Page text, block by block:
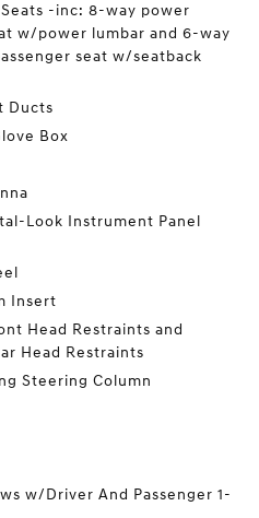
-inc: 8-way power
w/power lumbar and 6-way
seat w/seatback
Ducts
Box
Look Instrument Panel
Insert
Head Restraints and
Head Restraints
Steering Column
w/Driver And Passenger 1-